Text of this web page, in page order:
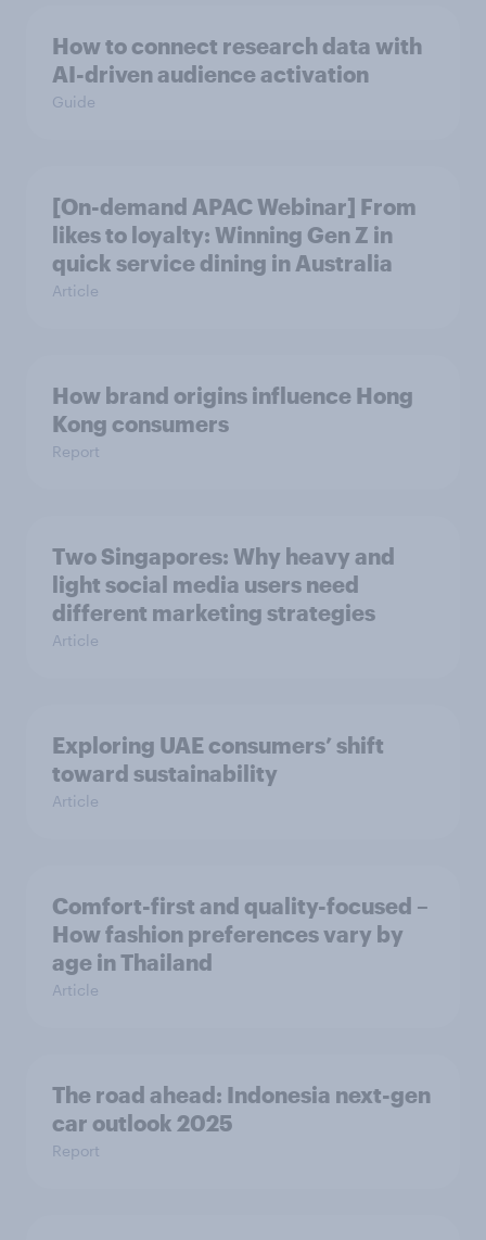
How to connect research data with
AI-driven audience activation
Guide
[On-demand APAC Webinar] From
likes to loyalty: Winning Gen Z in
quick service dining in Australia
Article
How brand origins influence Hong
Kong consumers
Report
Two Singapores: Why heavy and
light social media users need
different marketing strategies
Article
Exploring UAE consumers’ shift
toward sustainability
Article
Comfort-first and quality-focused –
How fashion preferences vary by
age in Thailand
Article
The road ahead: Indonesia next-gen
car outlook 2025
Report